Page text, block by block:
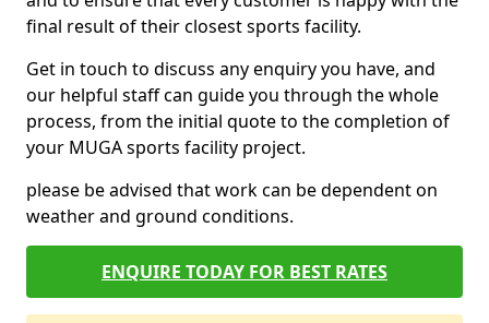
final result of their closest sports facility.
Get in touch to discuss any enquiry you have, and
our helpful staff can guide you through the whole
process, from the initial quote to the completion of
your MUGA sports facility project.
please be advised that work can be dependent on
weather and ground conditions.
ENQUIRE TODAY FOR BEST RATES